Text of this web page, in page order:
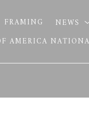
FRAMING NEWS
AMERICA